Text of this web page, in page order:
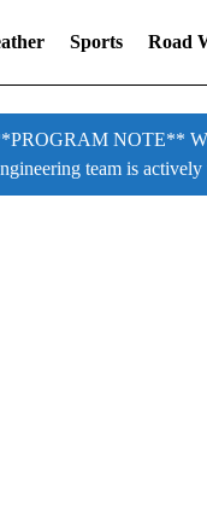
Sports Road
NOTE** We
team is